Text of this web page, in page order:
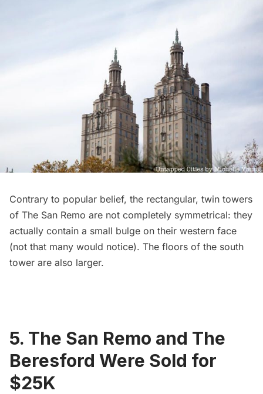
Contrary to popular belief, the rectangular, twin towers
of The San Remo are not completely symmetrical: they
actually contain a small bulge on their western face
(not that many would notice). The floors of the south
tower are also larger.
5. The San Remo and The
Beresford Were Sold for
$25K